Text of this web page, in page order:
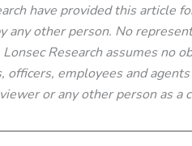
have provided this article
any other person. No
Research assumes no
officers, employees and
or any other person as a